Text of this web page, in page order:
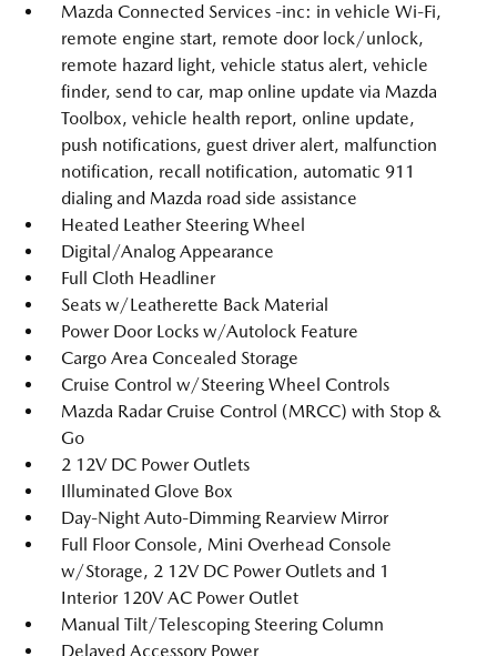
Mazda Connected Services -inc: in vehicle Wi-Fi,
remote engine start, remote door lock/unlock,
remote hazard light, vehicle status alert, vehicle
finder, send to car, map online update via Mazda
Toolbox, vehicle health report, online update,
push notifications, guest driver alert, malfunction
notification, recall notification, automatic 911
dialing and Mazda road side assistance
Heated Leather Steering Wheel
Digital/Analog Appearance
Full Cloth Headliner
Seats w/Leatherette Back Material
Power Door Locks w/Autolock Feature
Cargo Area Concealed Storage
Cruise Control w/Steering Wheel Controls
Mazda Radar Cruise Control (MRCC) with Stop &
Go
2 12V DC Power Outlets
Illuminated Glove Box
Day-Night Auto-Dimming Rearview Mirror
Full Floor Console, Mini Overhead Console
w/Storage, 2 12V DC Power Outlets and 1
Interior 120V AC Power Outlet
Manual Tilt/Telescoping Steering Column
Delayed Accessory Power